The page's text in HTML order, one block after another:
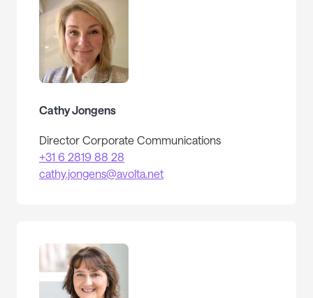
Cathy Jongens
Director Corporate Communications
+31 6 2819 88 28
cathy.jongens@avolta.net